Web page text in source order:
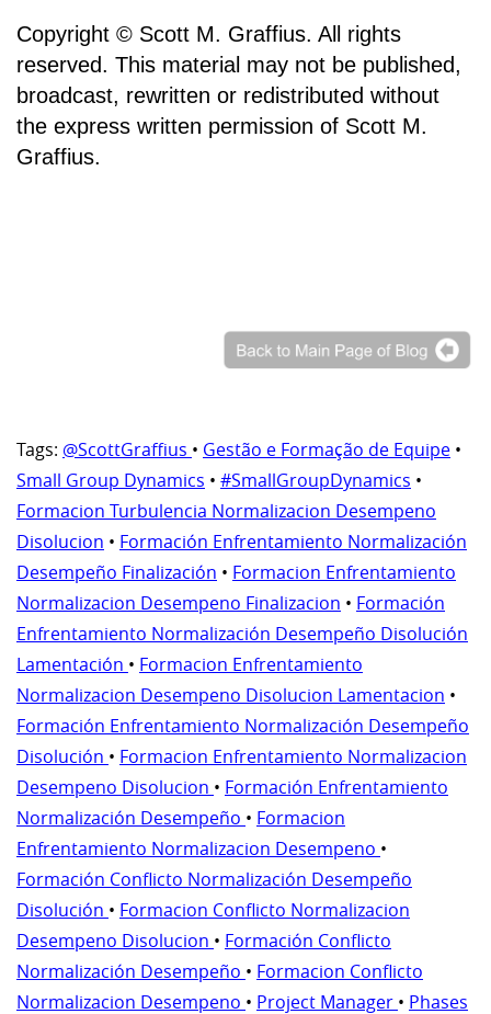
Copyright © Scott M. Graffius. All rights
reserved. This material may not be published,
broadcast, rewritten or redistributed without
the express written permission of Scott M.
Graffius.
Tags: @ScottGraffius • Gestão e Formação de Equipe •
Small Group Dynamics • #SmallGroupDynamics •
Formacion Turbulencia Normalizacion Desempeno
Disolucion • Formación Enfrentamiento Normalización
Desempeño Finalización • Formacion Enfrentamiento
Normalizacion Desempeno Finalizacion • Formación
Enfrentamiento Normalización Desempeño Disolución
Lamentación • Formacion Enfrentamiento
Normalizacion Desempeno Disolucion Lamentacion •
Formación Enfrentamiento Normalización Desempeño
Disolución • Formacion Enfrentamiento Normalizacion
Desempeno Disolucion • Formación Enfrentamiento
Normalización Desempeño • Formacion
Enfrentamiento Normalizacion Desempeno •
Formación Conflicto Normalización Desempeño
Disolución • Formacion Conflicto Normalizacion
Desempeno Disolucion • Formación Conflicto
Normalización Desempeño • Formacion Conflicto
Normalizacion Desempeno • Project Manager • Phases